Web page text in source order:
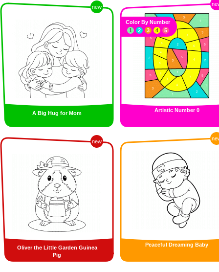
new
A Big Hug for Mom Artistic Number 0
Color By Number
1
2 3 4 5
new
Oliver the Little Garden Guinea
Pig
Peaceful Dreaming Baby